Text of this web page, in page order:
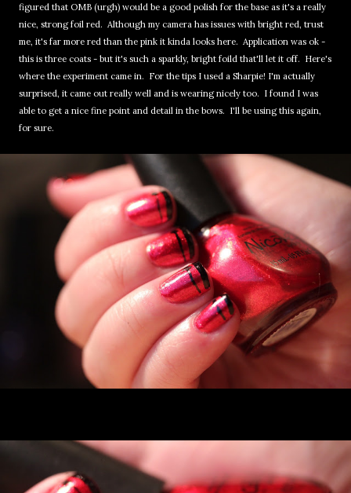
figured that OMB (urgh) would be a good polish for the base as it's a really
nice, strong foil red. Although my camera has issues with bright red, trust
me, it's far more red than the pink it kinda looks here. Application was ok -
this is three coats - but it's such a sparkly, bright foild that'll let it off. Here's
where the experiment came in. For the tips I used a Sharpie! I'm actually
surprised, it came out really well and is wearing nicely too. I found I was
able to get a nice fine point and detail in the bows. I'll be using this again,
for sure.